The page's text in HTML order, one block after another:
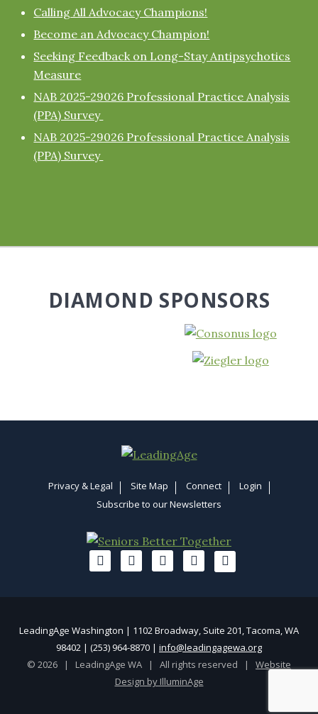
Calling All Advocacy Champions!
Become an Advocacy Champion!
Seeking Feedback on Long-Stay Antipsychotics
Measure
NAB 2025-29026 Professional Practice Analysis
(PPA) Survey
NAB 2025-29026 Professional Practice Analysis
(PPA) Survey
DIAMOND SPONSORS
Privacy & Legal Site Map Connect
Login
Subscribe to our Newsletters
LeadingAge Washington | 1102 Broadway, Suite 201, Tacoma, WA
98402 | (253) 964-8870 | info@leadingagewa.org
© 2026 | LeadingAge WA | All rights reserved | Website
Design by IlluminAge